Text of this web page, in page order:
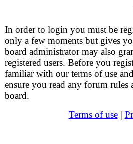
In order to login you must be
only a few moments but gives
board administrator may also
registered users. Before you
familiar with our terms of use
ensure you read any forum rules
board.
Terms of use|